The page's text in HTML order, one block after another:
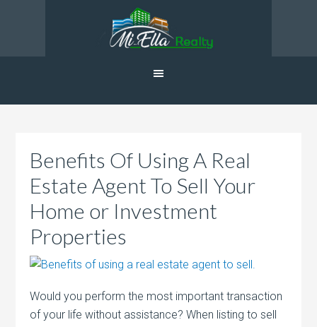
Benefits Of Using A Real
Estate Agent To Sell Your
Home or Investment
Properties
Would you perform the most important transaction
of your life without assistance? When listing to sell